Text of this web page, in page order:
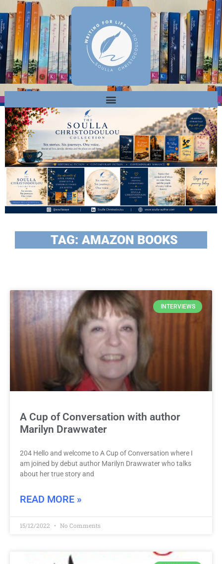
TAG: AMAZON BOOKS
INTERVIEWS
A Cup of Conversation with author
Marilyn Drawwater
204 Hello and welcome to A Cup of Conversation where I
am joined by debut author Marilyn Drawwater who talks
about her true story and
READ MORE »
15/12/2022 No Comments